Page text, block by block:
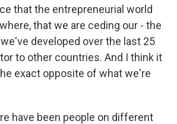
that the entrepreneurial world
that we are ceding our - the
developed over the last 25
to other countries. And I think it
exact opposite of what we're
have been people on different